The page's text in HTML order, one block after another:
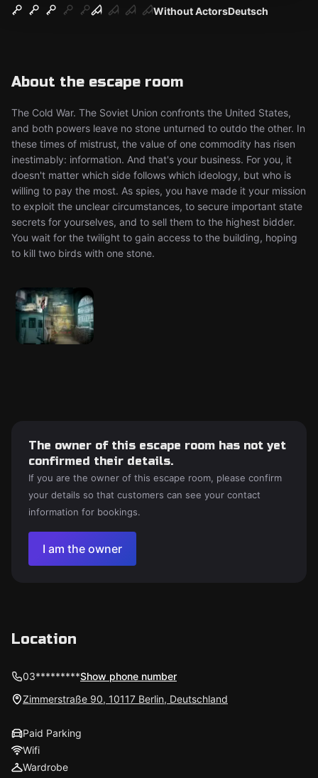
Without ActorsDeutsch
About the escape room
The Cold War. The Soviet Union confronts the United States,
and both powers leave no stone unturned to outdo the other. In
these times of mistrust, the value of one commodity has risen
inestimably: information. And that's your business. For you, it
doesn't matter which side follows which ideology, but who is
willing to pay the most. As spies, you have made it your mission
to exploit the unclear circumstances, to secure important state
secrets for yourselves, and to sell them to the highest bidder.
You wait for the twilight to gain access to the building, hoping
to kill two birds with one stone.
The owner of this escape room has not yet
confirmed their details.
If you are the owner of this escape room, please confirm
your details so that customers can see your contact
information for bookings.
I am the owner
Location
03*********Show phone number
Zimmerstraße 90, 10117 Berlin, Deutschland
Paid Parking
Wifi
Wardrobe